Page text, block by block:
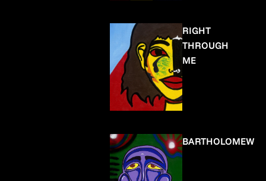
RIGHT
THROUGH
ME
BARTHOLOMEW